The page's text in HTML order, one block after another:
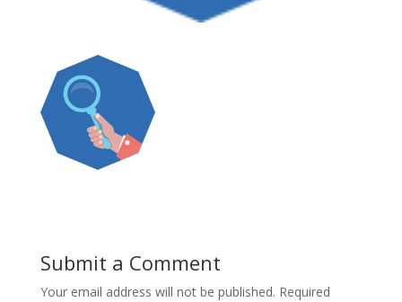
Submit a Comment
Your email address will not be published. Required